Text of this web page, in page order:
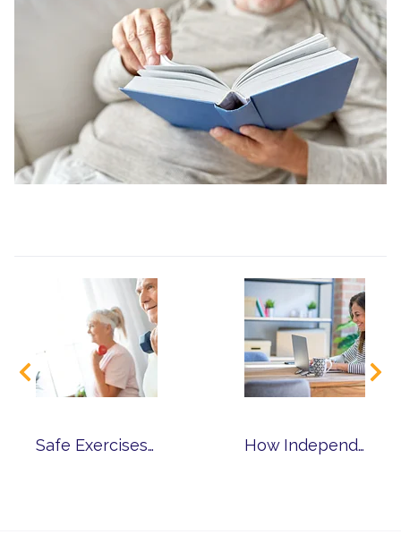
Safe Exercises for Reducing Chronic Pain How Independent Senior Living Can Benefit Those Working into Retirement